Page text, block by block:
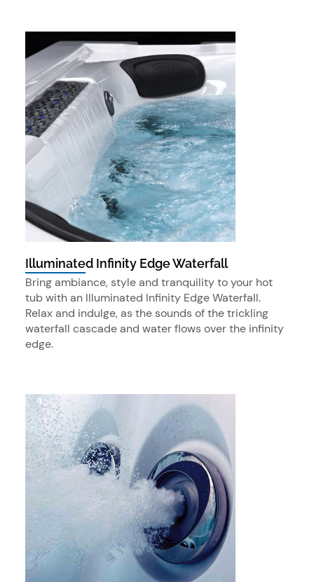
Illuminated Infinity Edge Waterfall
Bring ambiance, style and tranquility to your hot
tub with an Illuminated Infinity Edge Waterfall.
Relax and indulge, as the sounds of the trickling
waterfall cascade and water flows over the infinity
edge.